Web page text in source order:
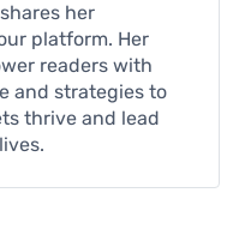
her
platform. Her
readers with
and strategies to
thrive and lead